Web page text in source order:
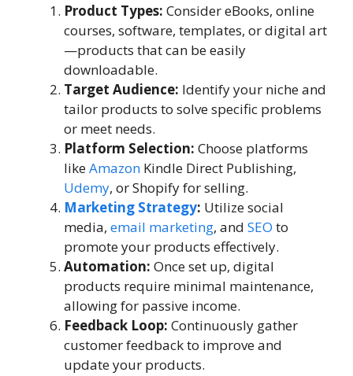
Product Types: Consider eBooks, online
courses, software, templates, or digital art
—products that can be easily
downloadable.
Target Audience: Identify your niche and
tailor products to solve specific problems
or meet needs.
Platform Selection: Choose platforms
likeAmazon Kindle Direct Publishing,
Udemy, or Shopify for selling.
Marketing Strategy: Utilize social
media, email marketing, and SEO to
promote your products effectively.
Automation: Once set up, digital
products require minimal maintenance,
allowing for passive income.
Feedback Loop: Continuously gather
customer feedback to improve and
update your products.